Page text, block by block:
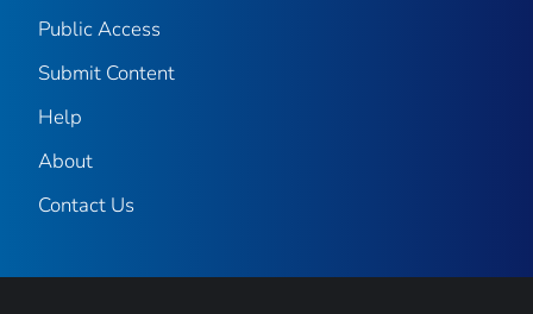
Public Access
Submit Content
Help
About
Contact Us